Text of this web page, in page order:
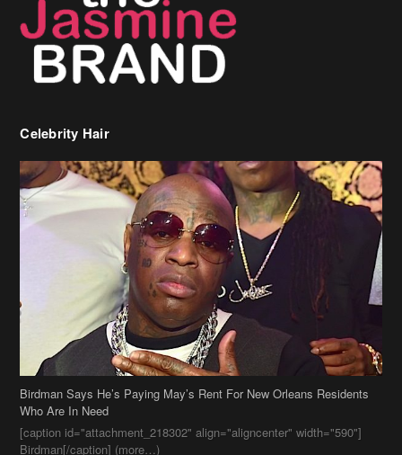
Celebrity Hair
Birdman Says He’s Paying May’s Rent For New Orleans Residents
Who Are In Need
[caption id="attachment_218302" align="aligncenter" width="590"]
Birdman[/caption] (more…)
Beyonce’s Hair Stylist Says Her Hair Is “Realness” After Being
Questioned If She’s Wearing A Wig Or Sew-In Weave
Ciara Stuns In New Pixie Cut